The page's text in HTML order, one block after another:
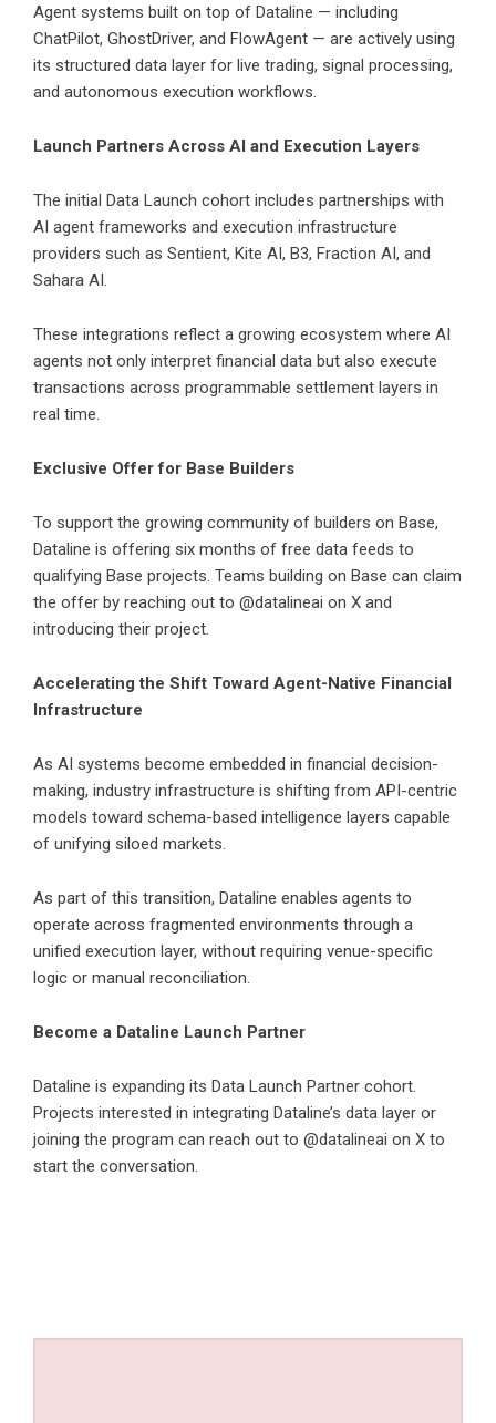
Agent systems built on top of Dataline — including
ChatPilot, GhostDriver, and FlowAgent — are actively using
its structured data layer for live trading, signal processing,
and autonomous execution workflows.
Launch Partners Across AI and Execution Layers
The initial Data Launch cohort includes partnerships with
AI agent frameworks and execution infrastructure
providers such as Sentient, Kite AI, B3, Fraction AI, and
Sahara AI.
These integrations reflect a growing ecosystem where AI
agents not only interpret financial data but also execute
transactions across programmable settlement layers in
real time.
Exclusive Offer for Base Builders
To support the growing community of builders on Base,
Dataline is offering six months of free data feeds to
qualifying Base projects. Teams building on Base can claim
the offer by reaching out to @datalineai on X and
introducing their project.
Accelerating the Shift Toward Agent-Native Financial
Infrastructure
As AI systems become embedded in financial decision-
making, industry infrastructure is shifting from API-centric
models toward schema-based intelligence layers capable
of unifying siloed markets.
As part of this transition, Dataline enables agents to
operate across fragmented environments through a
unified execution layer, without requiring venue-specific
logic or manual reconciliation.
Become a Dataline Launch Partner
Dataline is expanding its Data Launch Partner cohort.
Projects interested in integrating Dataline’s data layer or
joining the program can reach out to @datalineai on X to
start the conversation.